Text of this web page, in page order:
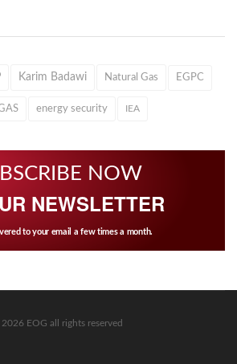
Karim Badawi Natural Gas EGPC
energy security IEA
NOW
NEWSLETTER
to your email a few times a month.
EOG all rights reserved